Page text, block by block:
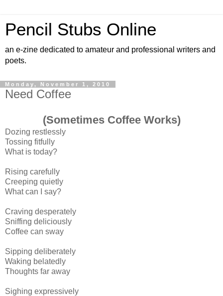
Pencil Stubs Online
an e-zine dedicated to amateur and professional writers and
poets.
Monday, November 1, 2010
Need Coffee
(Sometimes Coffee Works)
Dozing restlessly
Tossing fitfully
What is today?
Rising carefully
Creeping quietly
What can I say?
Craving desperately
Sniffing deliciously
Coffee can sway
Sipping deliberately
Waking belatedly
Thoughts far away
Sighing expressively